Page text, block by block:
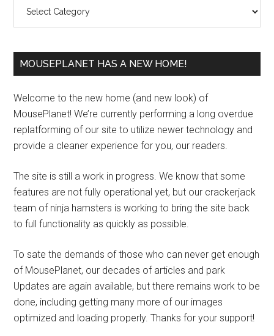
MOUSEPLANET HAS A NEW HOME!
Welcome to the new home (and new look) of
MousePlanet! We’re currently performing a long overdue
replatforming of our site to utilize newer technology and
provide a cleaner experience for you, our readers.
The site is still a work in progress. We know that some
features are not fully operational yet, but our crackerjack
team of ninja hamsters is working to bring the site back
to full functionality as quickly as possible.
To sate the demands of those who can never get enough
of MousePlanet, our decades of articles and park
Updates are again available, but there remains work to be
done, including getting many more of our images
optimized and loading properly. Thanks for your support!